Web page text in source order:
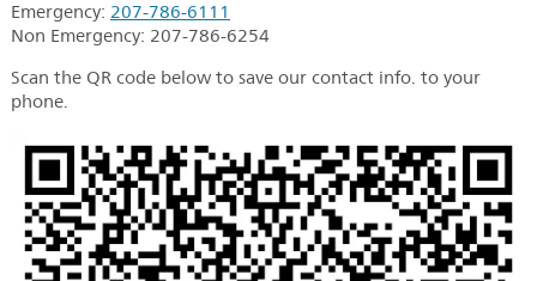
Emergency: 207-786-6111
Non Emergency: 207-786-6254
Scan the QR code below to save our contact info. to your
phone.